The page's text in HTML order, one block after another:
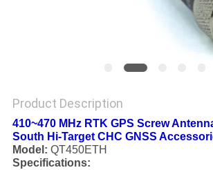
Product Description
410~470 MHz RTK GPS Screw
South Hi-Target CHC GNSS
Model: QT450ETH
Specifications: